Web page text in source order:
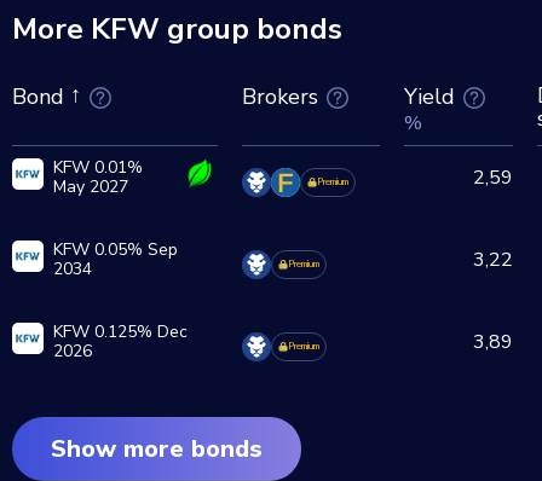
More KFW group bonds
Bond Brokers Yield
%
KFW 0.01%
May 2027
Premium 2,59
KFW 0.05% Sep
2034
Premium 3,22
KFW 0.125% Dec
2026
Premium 3,89
Show more bonds